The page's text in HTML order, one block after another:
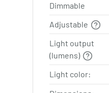
Dimmable
Adjustable
Light output
(lumens)
Light color: